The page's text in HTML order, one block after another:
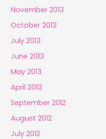
November 2013
October 2013
July 2013
June 2013
May 2013
April 2013
September 2012
August 2012
July 2012